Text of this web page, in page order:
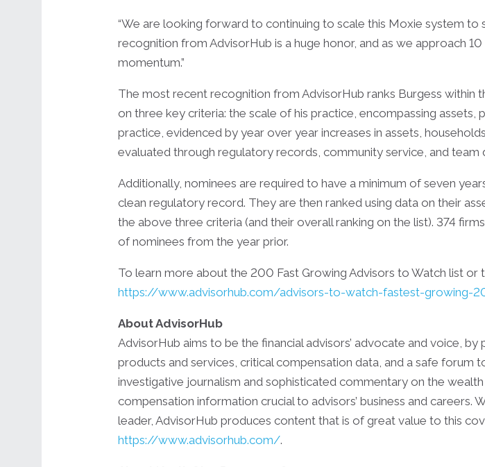
“We are looking forward to continuing to scale this Moxie system to
recognition from AdvisorHub is a huge honor, and as we approach
momentum.”
The most recent recognition from AdvisorHub ranks Burgess
on three key criteria: the scale of his practice, encompassing
practice, evidenced by year over year increases in assets,
evaluated through regulatory records, community service, and team
Additionally, nominees are required to have a minimum of seven
clean regulatory record. They are then ranked using data on their
the above three criteria (and their overall ranking on the list). 374
of nominees from the year prior.
To learn more about the 200 Fast Growing Advisors to Watch list or
https://www.advisorhub.com/advisors-to-watch-fastest-growing-
About AdvisorHub
AdvisorHub aims to be the financial advisors’ advocate and voice,
products and services, critical compensation data, and a safe
investigative journalism and sophisticated commentary on the
compensation information crucial to advisors’ business and careers.
leader, AdvisorHub produces content that is of great value to this
https://www.advisorhub.com/.